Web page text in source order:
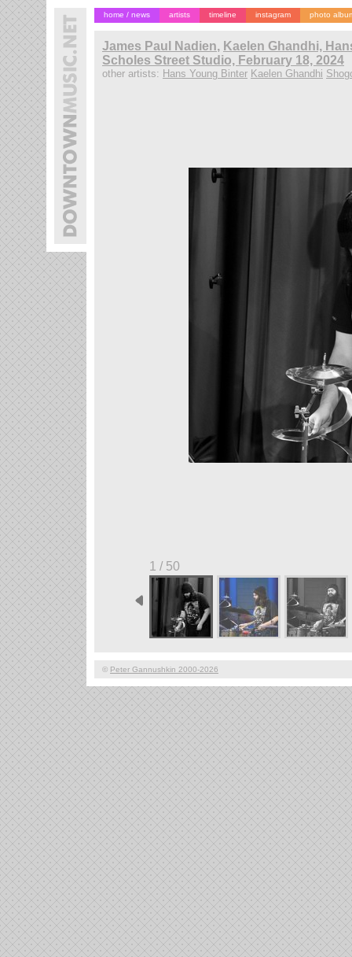
home / news artists timeline instagram photo
James Paul Nadien, Kaelen Ghandhi,
Scholes Street Studio, February 18, 2024
other artists: Hans Young Binter Kaelen Ghandhi
1 / 50
© Peter Gannushkin 2000-2026